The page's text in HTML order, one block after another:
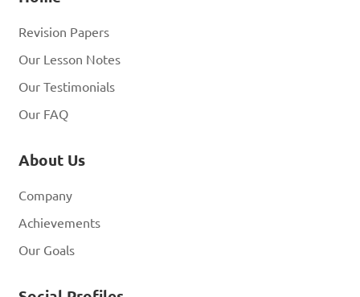
Revision Papers
Our Lesson Notes
Our Testimonials
Our FAQ
About Us
Company
Achievements
Our Goals